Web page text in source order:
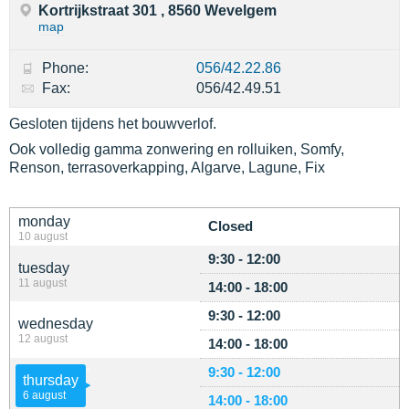
monday
10 august
Closed
tuesday
11 august
9:30 - 12:00
14:00 - 18:00
wednesday
12 august
9:30 - 12:00
14:00 - 18:00
thursday
6 august
9:30 - 12:00
14:00 - 18:00
Kortrijkstraat 301 , 8560 Wevelgem
map
Phone:
056/42.22.86
Fax:
056/42.49.51
Gesloten tijdens het bouwverlof.
Ook volledig gamma zonwering en rolluiken, Somfy,
Renson, terrasoverkapping, Algarve, Lagune, Fix